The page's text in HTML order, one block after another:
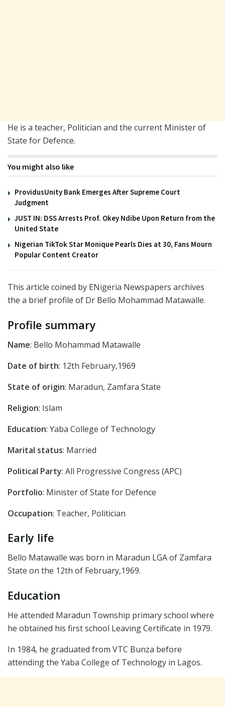
He is a teacher, Politician and the current Minister of
State for Defence.
You might also like
ProvidusUnity Bank Emerges After Supreme Court
Judgment
JUST IN: DSS Arrests Prof. Okey Ndibe Upon Return from the
United State
Nigerian TikTok Star Monique Pearls Dies at 30, Fans Mourn
Popular Content Creator
This article coined by ENigeria Newspapers archives
the a brief profile of Dr Bello Mohammad Matawalle.
Profile summary
Name: Bello Mohammad Matawalle
Date of birth: 12th February,1969
State of origin: Maradun, Zamfara State
Religion: Islam
Education: Yaba College of Technology
Marital status: Married
Political Party: All Progressive Congress (APC)
Portfolio: Minister of State for Defence
Occupation: Teacher, Politician
Early life
Bello Matawalle was born in Maradun LGA of Zamfara
State on the 12th of February,1969.
Education
He attended Maradun Township primary school where
he obtained his first school Leaving Certificate in 1979.
In 1984, he graduated from VTC Bunza before
attending the Yaba College of Technology in Lagos.